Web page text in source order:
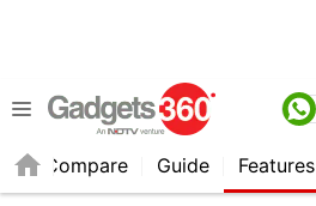
Compare Guide Features